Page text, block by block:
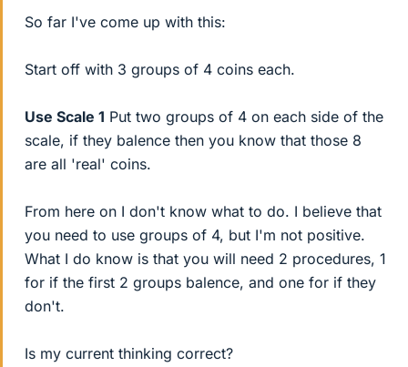
So far I've come up with this:
Start off with 3 groups of 4 coins each.
Use Scale 1 Put two groups of 4 on each side of the
scale, if they balence then you know that those 8
are all 'real' coins.
From here on I don't know what to do. I believe that
you need to use groups of 4, but I'm not positive.
What I do know is that you will need 2 procedures, 1
for if the first 2 groups balence, and one for if they
don't.
Is my current thinking correct?